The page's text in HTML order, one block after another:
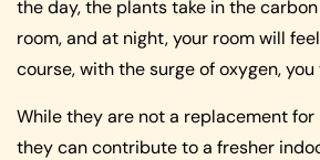
the day, the plants take in the
room, and at night, your room will
course, with the surge of oxygen,
While they are not a replacement
they can contribute to a fresher